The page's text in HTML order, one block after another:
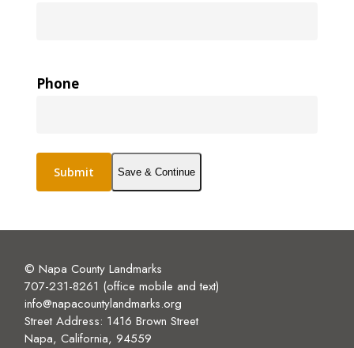
Phone
Save & Continue
© Napa County Landmarks
707-231-8261 (office mobile and text)
info@napacountylandmarks.org
Street Address: 1416 Brown Street
Napa, California, 94559